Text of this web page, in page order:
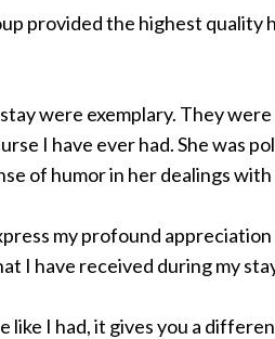
provided the highest
were exemplary. They
I have ever had. She was
of humor in her dealings with
my profound
I have received during my
like I had, it gives you a